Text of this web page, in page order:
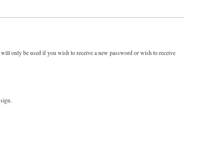
only be used if you wish to receive a new password or wish to receive